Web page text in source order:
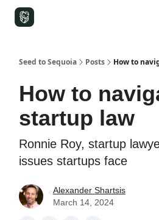
Seed to Sequoia Posts How to
How to
startup law
Ronnie Roy, startup
issues startups face
Alexander Shartsis
March 14, 2024